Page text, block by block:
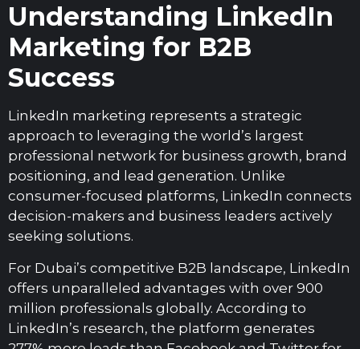
Understanding LinkedIn
Marketing for B2B
Success
LinkedIn marketing represents a strategic
approach to leveraging the world’s largest
professional network for business growth, brand
positioning, and lead generation. Unlike
consumer-focused platforms, LinkedIn connects
decision-makers and business leaders actively
seeking solutions.
For Dubai’s competitive B2B landscape, LinkedIn
offers unparalleled advantages with over 900
million professionals globally. According to
LinkedIn’s research, the platform generates